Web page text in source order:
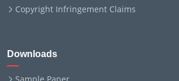
Copyright Infringement Claims
Downloads